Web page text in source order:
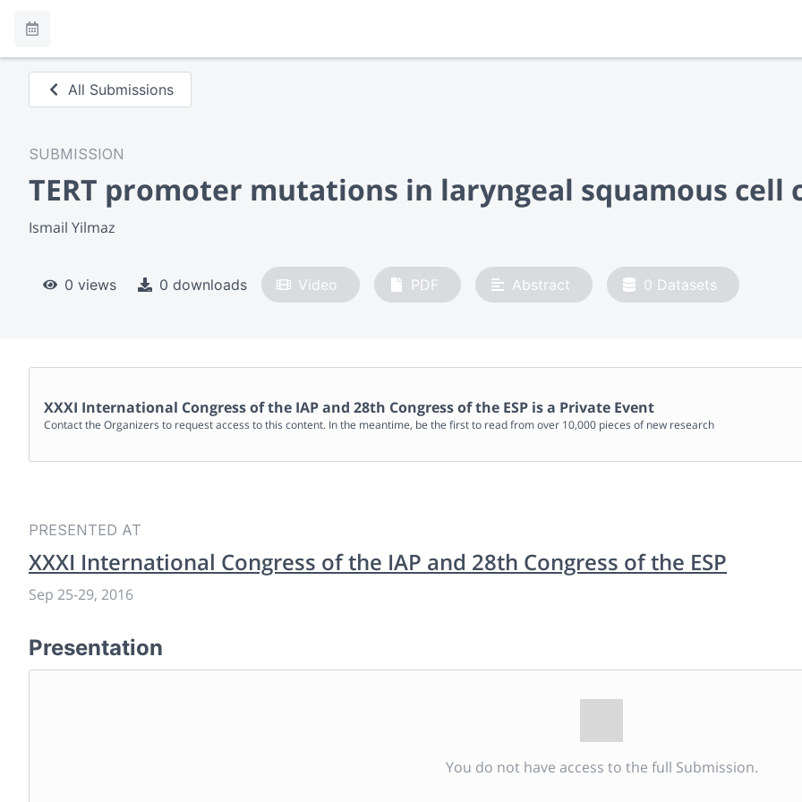
All Submissions
SUBMISSION
TERT promoter mutations in laryngeal squamous cell
Ismail Yilmaz
0 views 0 downloads Video PDF Abstract 0 Datasets
XXXI International Congress of the IAP and 28th Congress of the ESP is a Private Event
Contact the Organizers to request access to this content. In the meantime, be the first to read from over 10,000 pieces of new research
PRESENTED AT
XXXI International Congress of the IAP and 28th Congress of the ESP
Sep 25-29, 2016
Presentation
You do not have access to the full Submission.